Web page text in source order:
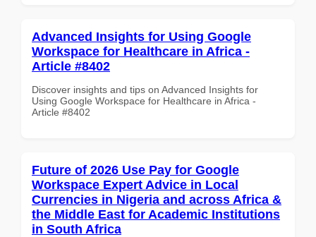
Advanced Insights for Using Google
Workspace for Healthcare in Africa -
Article #8402
Discover insights and tips on Advanced Insights for
Using Google Workspace for Healthcare in Africa -
Article #8402
Future of 2026 Use Pay for Google
Workspace Expert Advice in Local
Currencies in Nigeria and across Africa &
the Middle East for Academic Institutions
in South Africa